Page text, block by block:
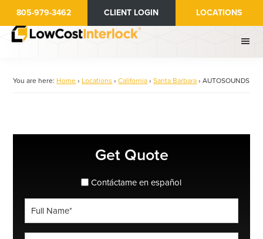
main
805-979-3462 CLIENT LOGIN LOCATIONS
You are here: Home › Locations › California › Santa Barbara › AUTOSOUNDS
Get Quote
spanish_espanol
Contáctame en español
*